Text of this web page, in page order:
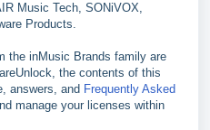
Music Tech, SONiVOX,
Products.
the inMusic Brands family are
the contents of this
answers, and Frequently Asked
manage your licenses within